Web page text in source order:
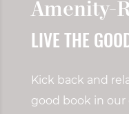
Amenity-
LIVE THE
Kick back and
good book in our